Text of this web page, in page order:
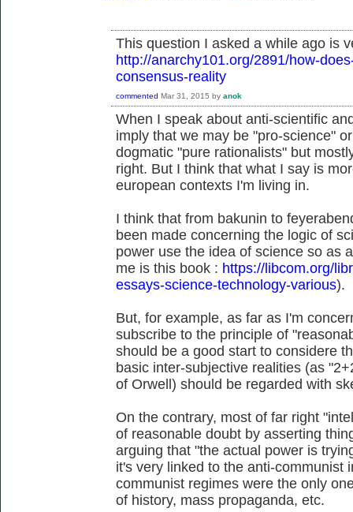
This question I asked a while ago is
http://anarchy101.org/2891/how-
consensus-reality
commented Mar 31, 2015 by anok
When I speak about anti-scientific
imply that we may be "pro-science"
dogmatic "pure rationalists" but
right. But I think that what I say is
european contexts I'm living in.
I think that from bakunin to
been made concerning the logic of
power use the idea of science so as
me is this book : https://libcom.org/
essays-science-technology-various).
But, for example, as far as I'm
subscribe to the principle of
should be a good start to considere
basic inter-subjective realities (as
of Orwell) should be regarded with
On the contrary, most of far right
of reasonable doubt by asserting
arguing that "the actual power is
it's very linked to the anti-communist
communist regimes were the only
of history, mass propaganda, etc.